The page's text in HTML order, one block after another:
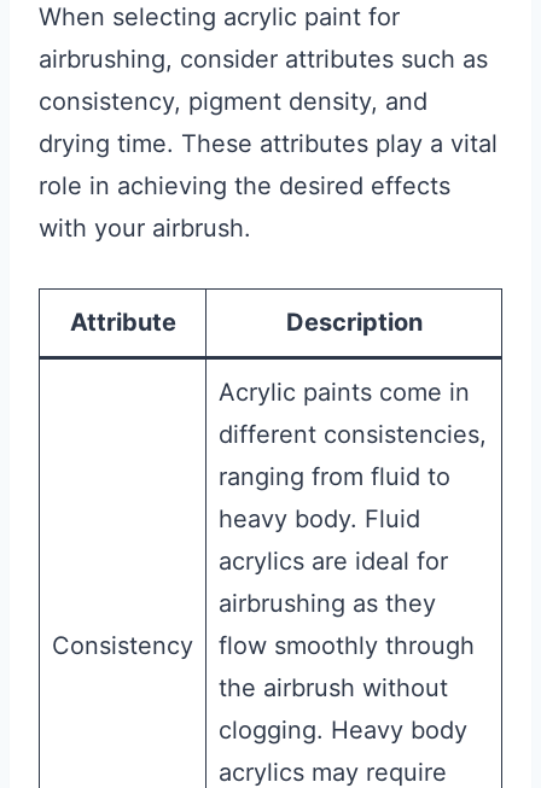
When selecting acrylic paint for
airbrushing, consider attributes such as
consistency, pigment density, and
drying time. These attributes play a vital
role in achieving the desired effects
with your airbrush.
Attribute Description
Consistency
Acrylic paints come in
different consistencies,
ranging from fluid to
heavy body. Fluid
acrylics are ideal for
airbrushing as they
flow smoothly through
the airbrush without
clogging. Heavy body
acrylics may require